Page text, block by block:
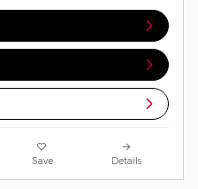
Save Details